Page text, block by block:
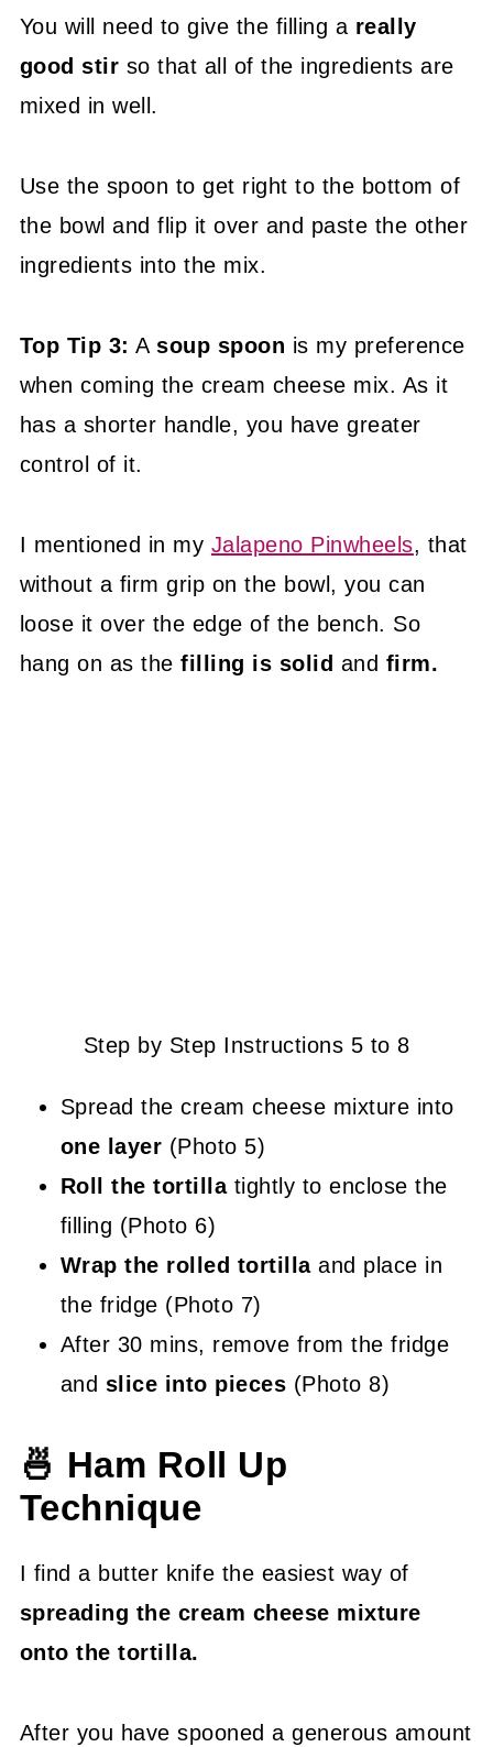
You will need to give the filling a really
good stir so that all of the ingredients are
mixed in well.
Use the spoon to get right to the bottom of
the bowl and flip it over and paste the other
ingredients into the mix.
Top Tip 3: Asoup spoon is my preference
when coming the cream cheese mix. As it
has a shorter handle, you have greater
control of it.
I mentioned in my Jalapeno Pinwheels, that
without a firm grip on the bowl, you can
loose it over the edge of the bench. So
hang on as thefilling is solid and firm.
Step by Step Instructions 5 to 8
Spread the cream cheese mixture into
one layer (Photo 5)
Roll the tortilla tightly to enclose the
filling (Photo 6)
Wrap the rolled tortillaand place in
the fridge (Photo 7)
After 30 mins, remove from the fridge
and slice into pieces (Photo 8)
🍜 Ham Roll Up
Technique
I find a butter knife the easiest way of
spreading the cream cheese mixture
onto the tortilla.
After you have spooned a generous amount